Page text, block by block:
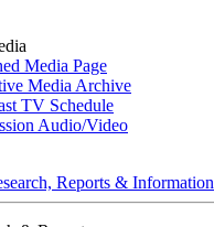
Media Page
Media Archive
TV Schedule
Audio/Video
Reports & Information